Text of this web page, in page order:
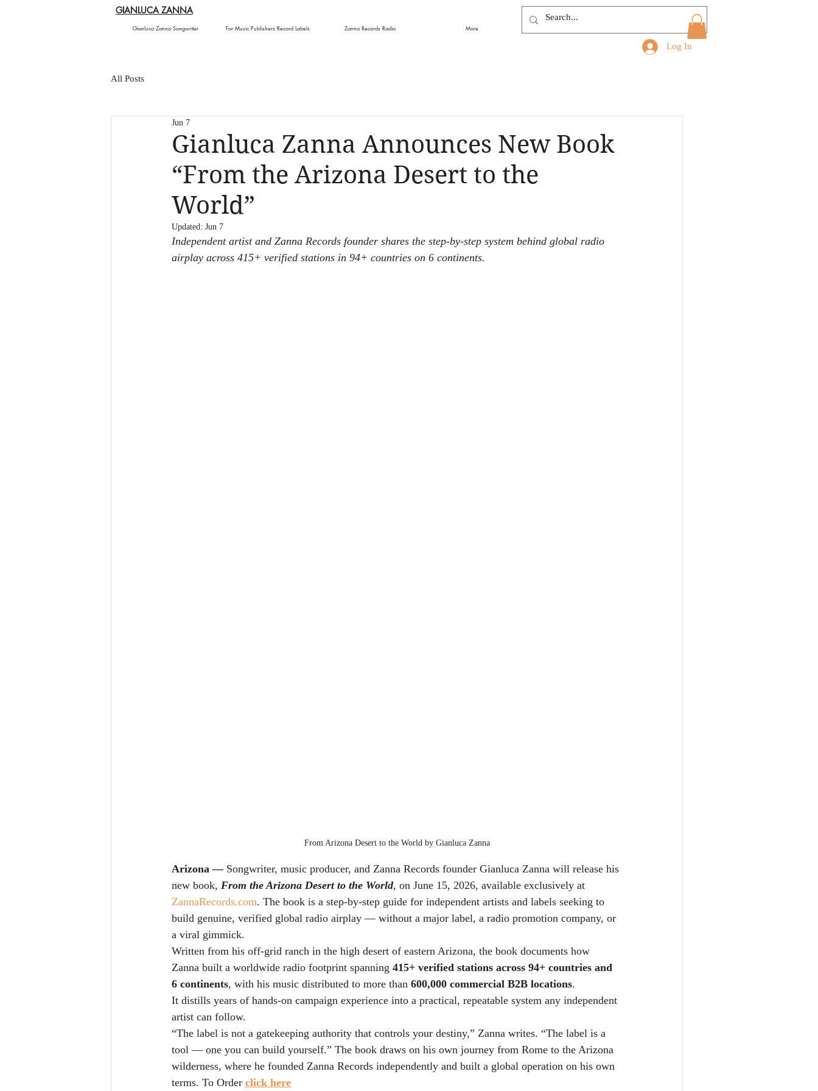
GIANLUCA ZANNA
Gianluca Zanna Songwriter For Music Publishers Record Labels Zanna Records Radio More
Log In
All Posts
Gianluca Zanna Announces New Book
“From the Arizona Desert to the
World”
Jun 7
Updated: Jun 7
Independent artist and Zanna Records founder shares the step-by-step system behind global radio
airplay across 415+ verified stations in 94+ countries on 6 continents.
From Arizona Desert to the World by Gianluca Zanna
Arizona — Songwriter, music producer, and Zanna Records founder Gianluca Zanna will release his
new book, From the Arizona Desert to the World, on June 15, 2026, available exclusively at
ZannaRecords.com. The book is a step-by-step guide for independent artists and labels seeking to
build genuine, verified global radio airplay — without a major label, a radio promotion company, or
a viral gimmick.
Written from his off-grid ranch in the high desert of eastern Arizona, the book documents how
Zanna built a worldwide radio footprint spanning 415+ verified stations across 94+ countries and
6 continents, with his music distributed to more than 600,000 commercial B2B locations.
It distills years of hands-on campaign experience into a practical, repeatable system any independent
artist can follow.
“The label is not a gatekeeping authority that controls your destiny,” Zanna writes. “The label is a
tool — one you can build yourself.” The book draws on his own journey from Rome to the Arizona
wilderness, where he founded Zanna Records independently and built a global operation on his own
terms. To Order click here